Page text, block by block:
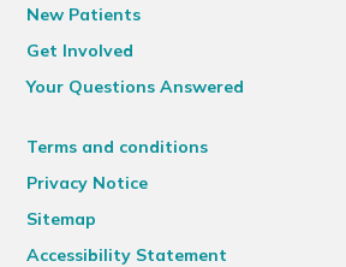
New Patients
Get Involved
Your Questions Answered
Terms and conditions
Privacy Notice
Sitemap
Accessibility Statement